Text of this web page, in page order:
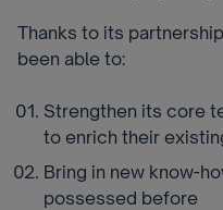
Thanks to its
been able to:
Strengthen its core
to enrich their
Bring in new know-
possessed before